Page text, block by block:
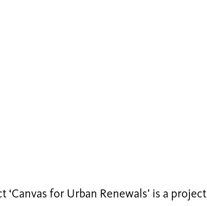
for Urban Renewals’ is a project